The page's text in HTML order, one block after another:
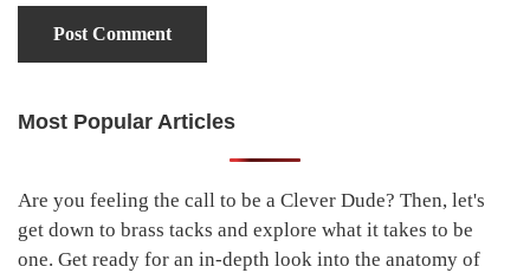
Primary
Most Popular Articles
Are you feeling the call to be a Clever Dude? Then, let's
get down to brass tacks and explore what it takes to be
one. Get ready for an in-depth look into the anatomy of